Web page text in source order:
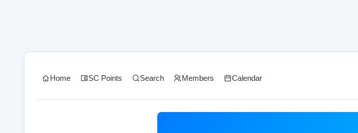
Home SC Points Search Members Calendar